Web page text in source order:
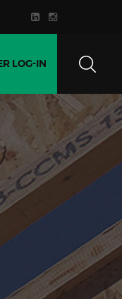
LOG-IN